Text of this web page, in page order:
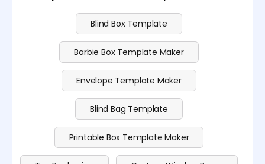
Blind Box Template
Barbie Box Template Maker
Envelope Template Maker
Blind Bag Template
Printable Box Template Maker